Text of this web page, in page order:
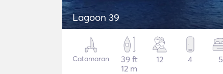
Lagoon 39
Catamaran
39 ft
12 m
12 4 5